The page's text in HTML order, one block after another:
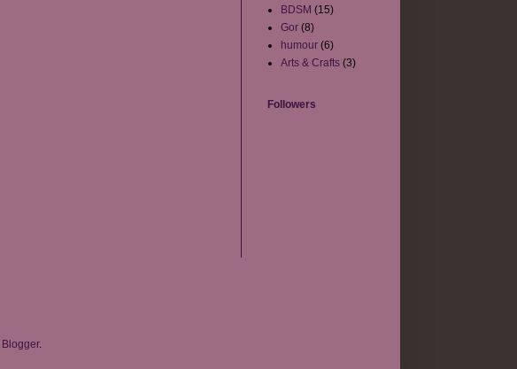
BDSM (15)
Gor (8)
humour (6)
Arts & Crafts (3)
Followers
Blogger.